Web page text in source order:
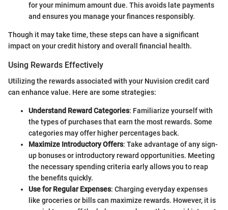
for your minimum amount due. This avoids late payments
and ensures you manage your finances responsibly.
Though it may take time, these steps can have a significant
impact on your credit history and overall financial health.
Using Rewards Effectively
Utilizing the rewards associated with your Nuvision credit card
can enhance value. Here are some strategies:
Understand Reward Categories: Familiarize yourself with
the types of purchases that earn the most rewards. Some
categories may offer higher percentages back.
Maximize Introductory Offers: Take advantage of any sign-
up bonuses or introductory reward opportunities. Meeting
the necessary spending criteria early allows you to reap
the benefits quickly.
Use for Regular Expenses: Charging everyday expenses
like groceries or bills can maximize rewards. However, it is